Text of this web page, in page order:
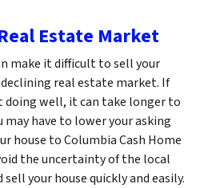
Estate Market
make it difficult to sell your
declining real estate market. If
well, it can take longer to
may have to lower your asking
house to Columbia Cash Home
the uncertainty of the local
your house quickly and easily.